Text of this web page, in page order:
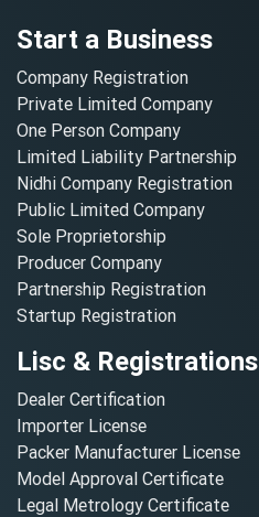
Start a Business
Company Registration
Private Limited Company
One Person Company
Limited Liability Partnership
Nidhi Company Registration
Public Limited Company
Sole Proprietorship
Producer Company
Partnership Registration
Startup Registration
Lisc & Registrations
Dealer Certification
Importer License
Packer Manufacturer License
Model Approval Certificate
Legal Metrology Certificate